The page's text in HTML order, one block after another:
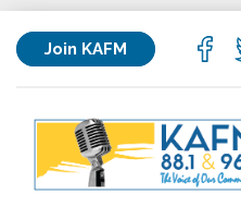
Join KAFM